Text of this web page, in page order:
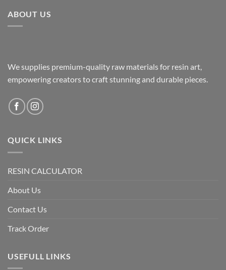
ABOUT US
We supplies premium-quality raw materials for resin art,
empowering creators to craft stunning and durable pieces.
QUICK LINKS
RESIN CALCULATOR
About Us
Contact Us
Track Order
USEFULL LINKS